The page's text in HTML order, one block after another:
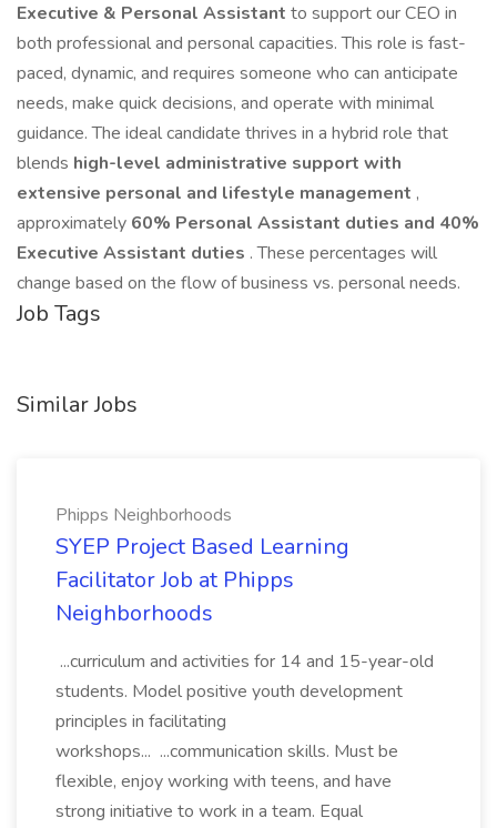
Executive & Personal Assistant to support our CEO in
both professional and personal capacities. This role is fast-
paced, dynamic, and requires someone who can anticipate
needs, make quick decisions, and operate with minimal
guidance. The ideal candidate thrives in a hybrid role that
blends high-level administrative support with
extensive personal and lifestyle management ,
approximately 60% Personal Assistant duties and 40%
Executive Assistant duties . These percentages will
change based on the flow of business vs. personal needs.
Job Tags
Similar Jobs
Phipps Neighborhoods
SYEP Project Based Learning
Facilitator Job at Phipps
Neighborhoods
...curriculum and activities for 14 and 15-year-old
students. Model positive youth development
principles in facilitating
workshops... ...communication skills. Must be
flexible, enjoy working with teens, and have
strong initiative to work in a team. Equal